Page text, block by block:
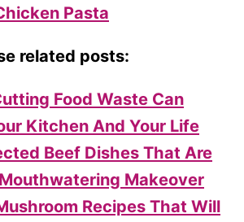
Pasta
related posts:
Food Waste Can
Kitchen And Your Life
Beef Dishes That Are
Makeover
Recipes That Will